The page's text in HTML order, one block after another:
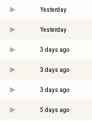
Yesterday
Yesterday
3 days ago
3 days ago
3 days ago
5 days ago